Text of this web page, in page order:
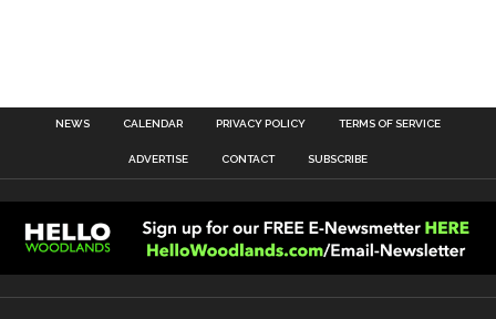
NEWS CALENDAR PRIVACY POLICY TERMS OF SERVICE
ADVERTISE CONTACT SUBSCRIBE